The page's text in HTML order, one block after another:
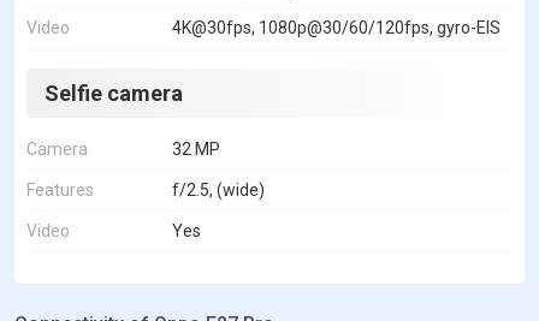
Video 4K@30fps, 1080p@30/60/120fps, gyro-EIS
Selfie camera
Camera 32 MP
Features f/2.5, (wide)
Video Yes